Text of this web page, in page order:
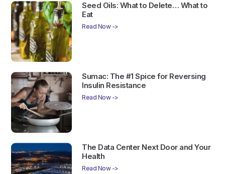
Seed Oils: What to Delete… What to
Eat
Read Now ->
Sumac: The #1 Spice for Reversing
Insulin Resistance
Read Now ->
The Data Center Next Door and Your
Health
Read Now ->